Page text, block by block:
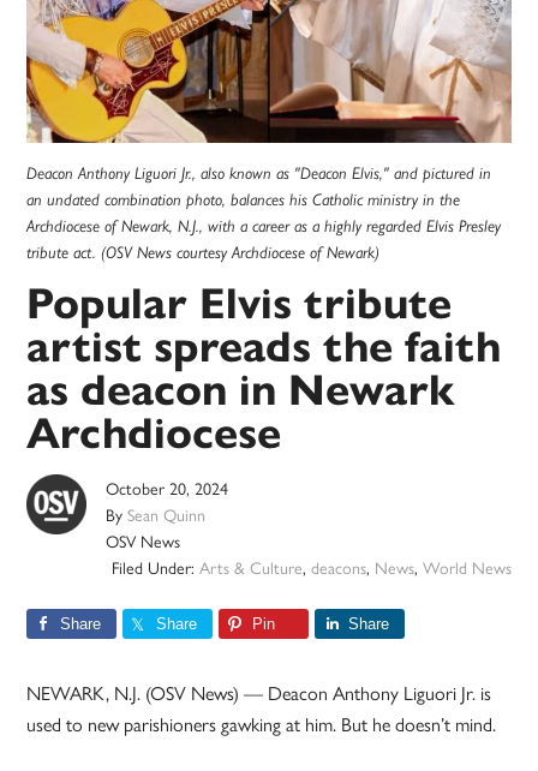
Deacon Anthony Liguori Jr., also known as "Deacon Elvis," and pictured in
an undated combination photo, balances his Catholic ministry in the
Archdiocese of Newark, N.J., with a career as a highly regarded Elvis Presley
tribute act. (OSV News courtesy Archdiocese of Newark)
Popular Elvis tribute
artist spreads the faith
as deacon in Newark
Archdiocese
October 20, 2024
BySean Quinn
OSV News
Filed Under: Arts & Culture, deacons, News, World News
Share Share Pin Share
NEWARK, N.J. (OSV News) — Deacon Anthony Liguori Jr. is
used to new parishioners gawking at him. But he doesn’t mind.